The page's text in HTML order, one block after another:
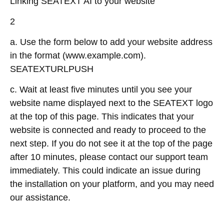
2
a. Use the form below to add your website address
in the format (www.example.com).
SEATEXTURLPUSH
c. Wait at least five minutes until you see your
website name displayed next to the SEATEXT logo
at the top of this page. This indicates that your
website is connected and ready to proceed to the
next step. If you do not see it at the top of the page
after 10 minutes, please contact our support team
immediately. This could indicate an issue during
the installation on your platform, and you may need
our assistance.